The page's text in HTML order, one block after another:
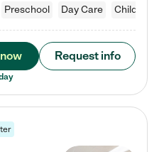
Preschool Day Care Child care
Request info